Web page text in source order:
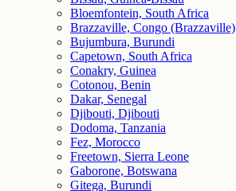
Bloemfontein, South Africa
Brazzaville, Congo (Brazzaville)
Bujumbura, Burundi
Capetown, South Africa
Conakry, Guinea
Cotonou, Benin
Dakar, Senegal
Djibouti, Djibouti
Dodoma, Tanzania
Fez, Morocco
Freetown, Sierra Leone
Gaborone, Botswana
Gitega, Burundi